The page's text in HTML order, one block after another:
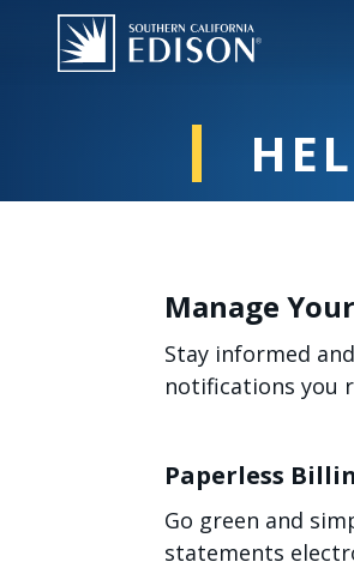
Manage
Stay informed
notifications you
Paperless
Go green and
statements